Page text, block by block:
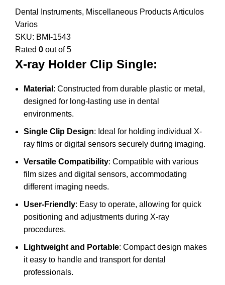
Dental Instruments, Miscellaneous Products Articulos
Varios
SKU: BMI-1543
Rated 0 out of 5
X-ray Holder Clip Single:
Material : Constructed from durable plastic or metal,
designed for long-lasting use in dental
environments.
Single Clip Design: Ideal for holding individual X-
ray films or digital sensors securely during imaging.
Versatile Compatibility: Compatible with various
film sizes and digital sensors, accommodating
different imaging needs.
User-Friendly: Easy to operate, allowing for quick
positioning and adjustments during X-ray
procedures.
Lightweight and Portable: Compact design makes
it easy to handle and transport for dental
professionals.